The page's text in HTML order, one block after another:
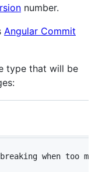
number.
Angular Commit
type that will be